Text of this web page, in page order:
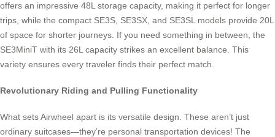
offers an impressive 48L storage capacity, making it perfect for longer
trips, while the compact SE3S, SE3SX, and SE3SL models provide 20L
of space for shorter journeys. If you need something in between, the
SE3MiniT with its 26L capacity strikes an excellent balance. This
variety ensures every traveler finds their perfect match.
Revolutionary Riding and Pulling Functionality
What sets Airwheel apart is its versatile design. These aren’t just
ordinary suitcases—they’re personal transportation devices! The